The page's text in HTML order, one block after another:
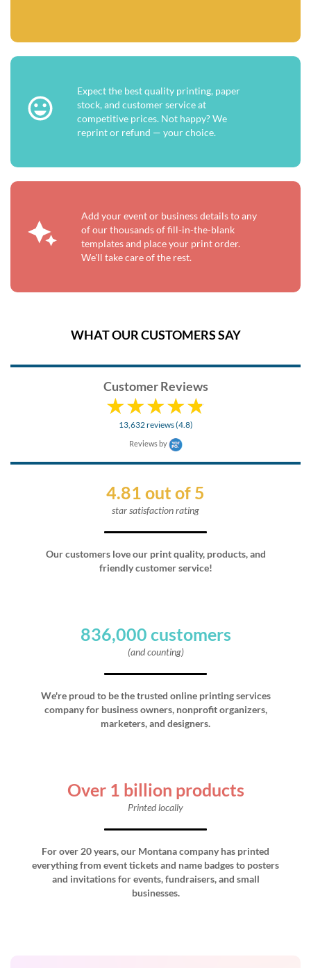
Expect the best quality printing, paper
stock, and customer service at
competitive prices. Not happy? We
reprint or refund — your choice.
Add your event or business details to any
of our thousands of fill-in-the-blank
templates and place your print order.
We'll take care of the rest.
WHAT OUR CUSTOMERS SAY
Customer Reviews
13,632 reviews (4.8)
Reviews by
4.81 out of 5
star satisfaction rating
Our customers love our print quality, products, and
friendly customer service!
836,000 customers
(and counting)
We're proud to be the trusted online printing services
company for business owners, nonprofit organizers,
marketers, and designers.
Over 1 billion products
Printed locally
For over 20 years, our Montana company has printed
everything from event tickets and name badges to posters
and invitations for events, fundraisers, and small
businesses.